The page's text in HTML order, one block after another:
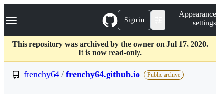
k
p
c
Navigation Menu Sign in
Appearance
settings
This repository was archived by the owner on Jul 17, 2020.
It is now read-only.
frenchy64 / frenchy64.github.io Public archive